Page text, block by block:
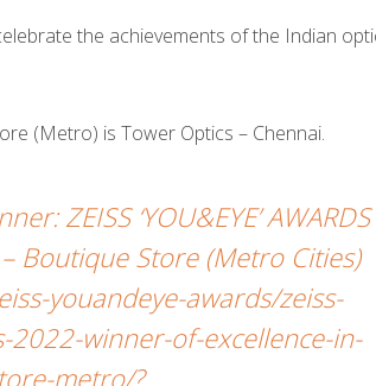
the achievements of the Indian
(Metro) is Tower Optics – Chennai.
ZEISS ‘YOU&EYE’ AWARDS
Boutique Store (Metro Cities)
youandeye-awards/zeiss-
2022-winner-of-excellence-in-
metro/?